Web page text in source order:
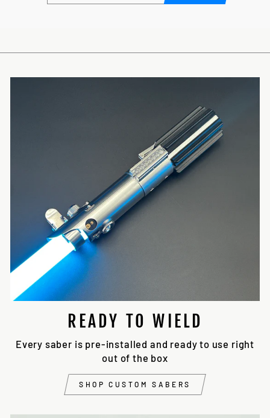
EMAIL
READY TO WIELD
Every saber is pre-installed and ready to use right
out of the box
SHOP CUSTOM SABERS